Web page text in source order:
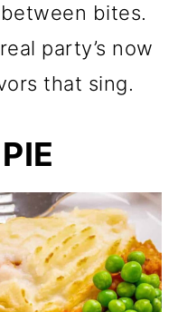
bites.
party’s now
that sing.